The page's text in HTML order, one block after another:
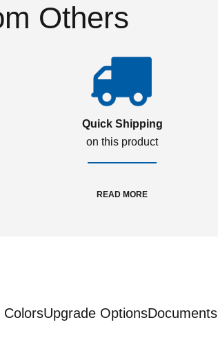
Others
Quick Shipping
on this product
READ MORE
ColorsUpgrade OptionsDocuments